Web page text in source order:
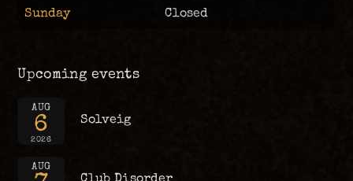
Sunday Closed
Upcoming events
AUG
6
2026
Solveig
AUG